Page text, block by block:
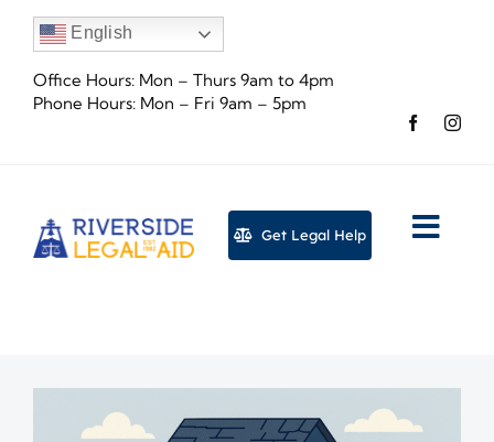
Skip
English
Office Hours: Mon – Thurs 9am to 4pm
Phone Hours: Mon – Fri 9am – 5pm
Get Legal Help